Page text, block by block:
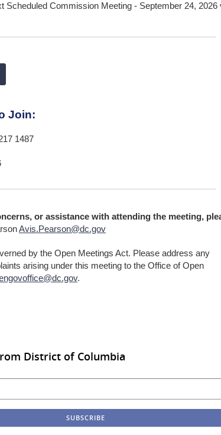
Scheduled Commission Meeting - September 24, 2026
Join:
4217 1487
or assistance with attending the meeting,
Avis.Pearson@dc.gov
by the Open Meetings Act. Please address any
arising under this meeting to the Office of Open
.
District of Columbia